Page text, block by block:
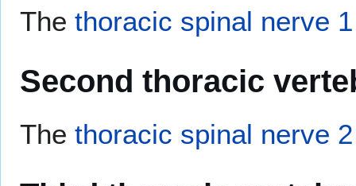
The thoracic spinal nerve 1
Second thoracic
The thoracic spinal nerve 2